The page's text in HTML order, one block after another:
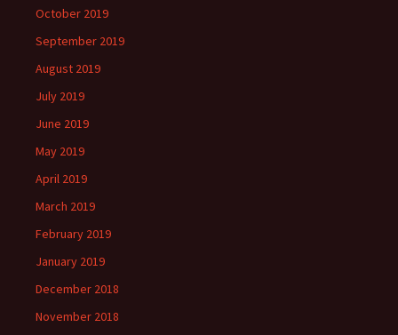
October 2019
September 2019
August 2019
July 2019
June 2019
May 2019
April 2019
March 2019
February 2019
January 2019
December 2018
November 2018